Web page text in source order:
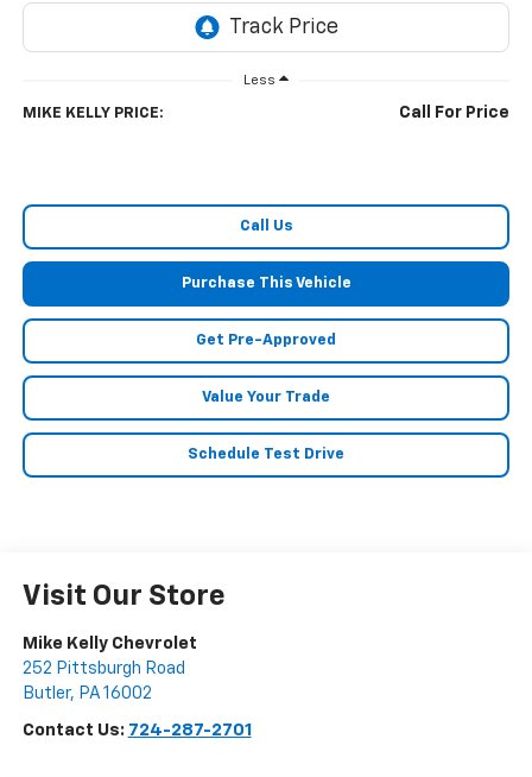
Less
MIKE KELLY PRICE: Call For Price
Call Us
Purchase This Vehicle
Get Pre-Approved
Value Your Trade
Schedule Test Drive
Visit Our Store
Mike Kelly Chevrolet
252 Pittsburgh Road
Butler, PA 16002
Contact Us: 724-287-2701